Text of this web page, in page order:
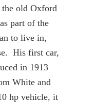
the old Oxford
part of the
to live in,
His first car,
in 1913
White and
hp vehicle, it